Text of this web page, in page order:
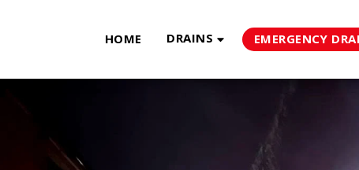
HOME DRAINS EMERGENCY